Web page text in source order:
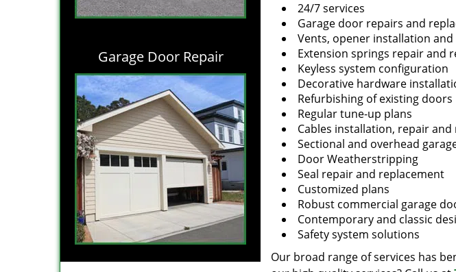
Garage Door Repair
24/7 services
Garage door repairs and
Vents, opener installation
Extension springs repair and
Keyless system configuration
Decorative hardware
Refurbishing of existing doors
Regular tune-up plans
Cables installation, repair
Sectional and overhead
Door Weatherstripping
Seal repair and replacement
Customized plans
Robust commercial garage
Contemporary and classic
Safety system solutions
Our broad range of services has